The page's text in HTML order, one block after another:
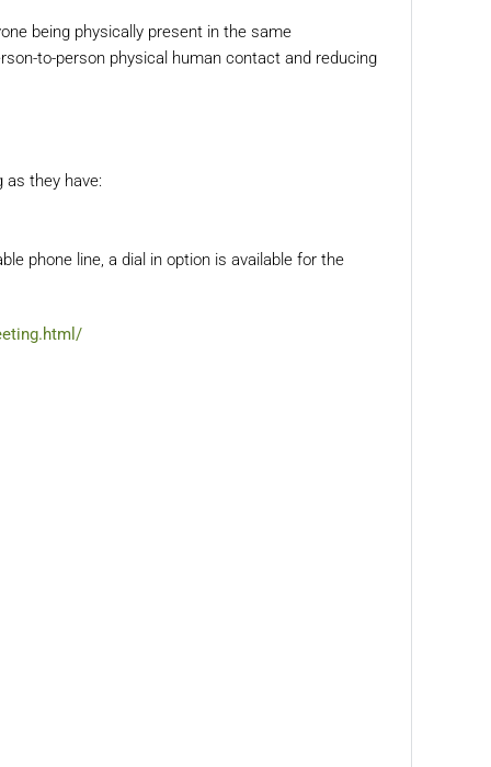
being physically present in the same
to-person physical human contact and reducing
they have:
phone line, a dial in option is available for the